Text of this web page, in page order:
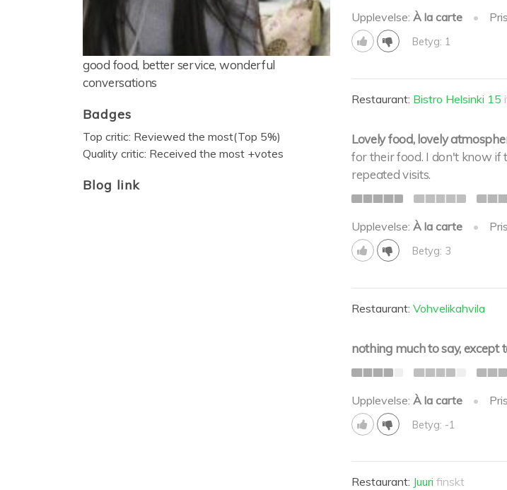
good food, better service, wonderful
conversations
Badges
Top critic: Reviewed the most(Top 5%)
Quality critic: Received the most +votes
Blog link
Upplevelse: À la carte •
Betyg: 1
Restaurant: Bistro Helsinki 15
Lovely food, lovely
for their food. I don't know if
repeated visits.
Upplevelse: À la carte •
Betyg: 3
Restaurant: Vohvelikahvila
nothing much to say, except
Upplevelse: À la carte •
Betyg: -1
Restaurant: Juuri finskt